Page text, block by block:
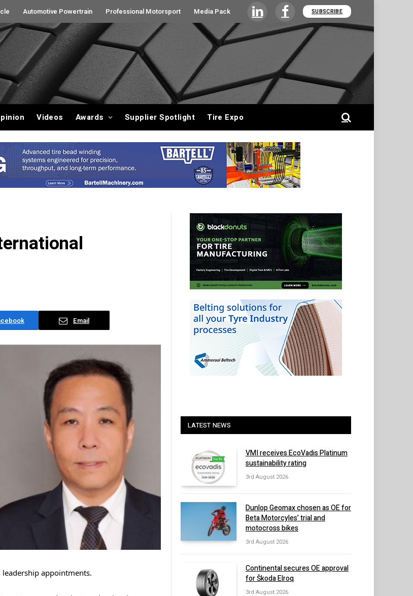
Automotive Powertrain Professional Motorsport Media Pack LinkedInFacebookSUBSCRIBE
Videos Awards Supplier Spotlight Tire Expo
Email
appointments.
LATEST NEWS
VMI receives EcoVadis Platinum
sustainability rating
3rd August 2026
Dunlop Geomax chosen as OE for
Beta Motorcyles’ trial and
motocross bikes
3rd August 2026
Continental secures OE approval
for Škoda Elroq
3rd August 2026